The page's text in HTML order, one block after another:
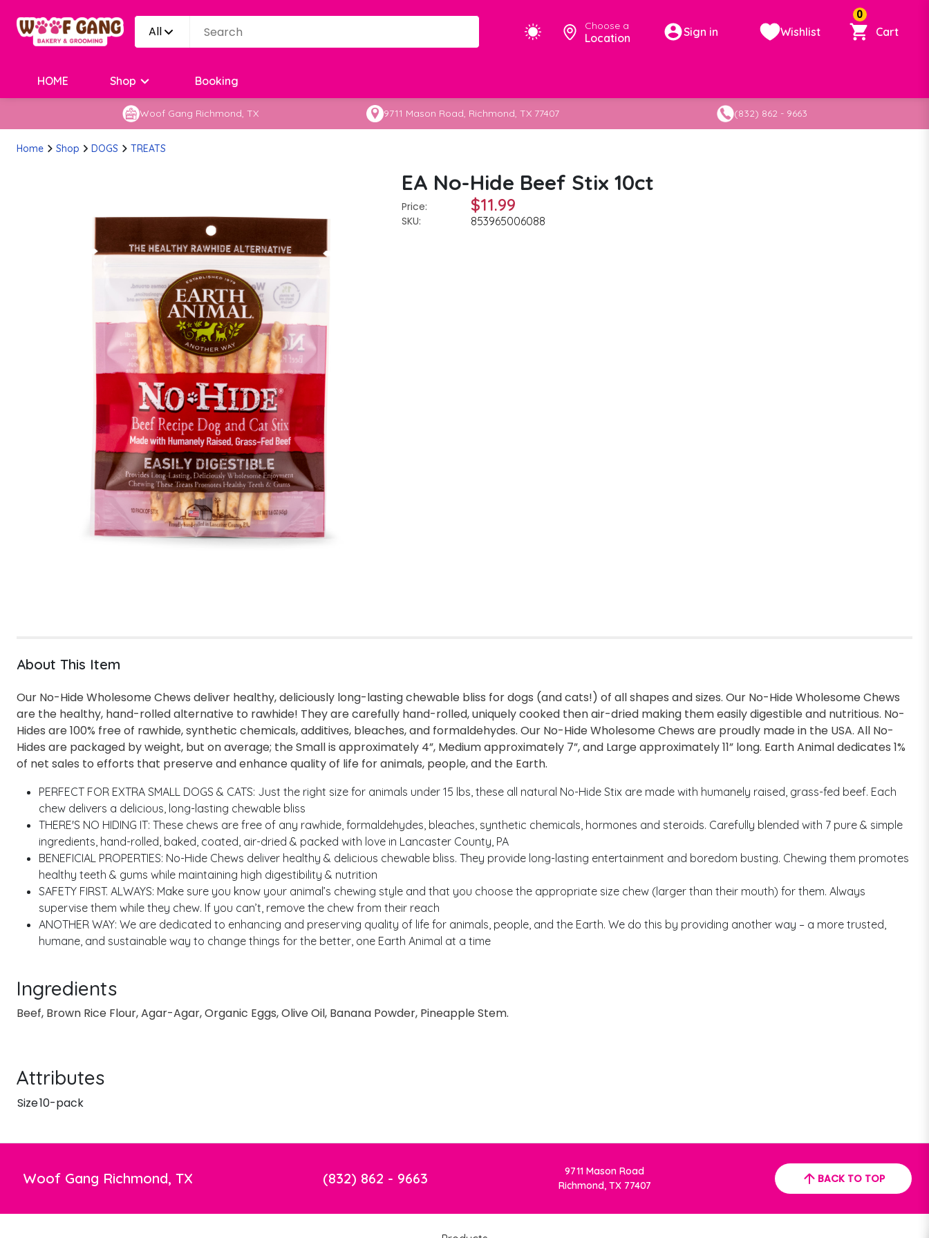
All Choose a
Location Sign in Wishlist
0
Cart
Shop Booking
HOME
Woof Gang Richmond, TX 9711 Mason Road, Richmond, TX 77407 (832) 862 - 9663
Home Shop DOGS TREATS
EA No-Hide Beef Stix 10ct
Price: $11.99
SKU: 853965006088
About This Item
Our No-Hide Wholesome Chews deliver healthy, deliciously long-lasting chewable bliss for dogs (and cats!) of all shapes and sizes. Our No-Hide Wholesome Chews
are the healthy, hand-rolled alternative to rawhide! They are carefully hand-rolled, uniquely cooked then air-dried making them easily digestible and nutritious. No-
Hides are 100% free of rawhide, synthetic chemicals, additives, bleaches, and formaldehydes. Our No-Hide Wholesome Chews are proudly made in the USA. All No-
Hides are packaged by weight, but on average; the Small is approximately 4”, Medium approximately 7”, and Large approximately 11” long. Earth Animal dedicates 1%
of net sales to efforts that preserve and enhance quality of life for animals, people, and the Earth.
PERFECT FOR EXTRA SMALL DOGS & CATS: Just the right size for animals under 15 lbs, these all natural No-Hide Stix are made with humanely raised, grass-fed beef. Each
chew delivers a delicious, long-lasting chewable bliss
THERE'S NO HIDING IT: These chews are free of any rawhide, formaldehydes, bleaches, synthetic chemicals, hormones and steroids. Carefully blended with 7 pure & simple
ingredients, hand-rolled, baked, coated, air-dried & packed with love in Lancaster County, PA
BENEFICIAL PROPERTIES: No-Hide Chews deliver healthy & delicious chewable bliss. They provide long-lasting entertainment and boredom busting. Chewing them promotes
healthy teeth & gums while maintaining high digestibility & nutrition
SAFETY FIRST. ALWAYS: Make sure you know your animal’s chewing style and that you choose the appropriate size chew (larger than their mouth) for them. Always
supervise them while they chew. If you can’t, remove the chew from their reach
ANOTHER WAY: We are dedicated to enhancing and preserving quality of life for animals, people, and the Earth. We do this by providing another way – a more trusted,
humane, and sustainable way to change things for the better, one Earth Animal at a time
Ingredients
Beef, Brown Rice Flour, Agar-Agar, Organic Eggs, Olive Oil, Banana Powder, Pineapple Stem.
Attributes
Size10-pack
Woof Gang Richmond, TX (832) 862 - 9663
9711 Mason Road
Richmond, TX 77407
BACK TO TOP